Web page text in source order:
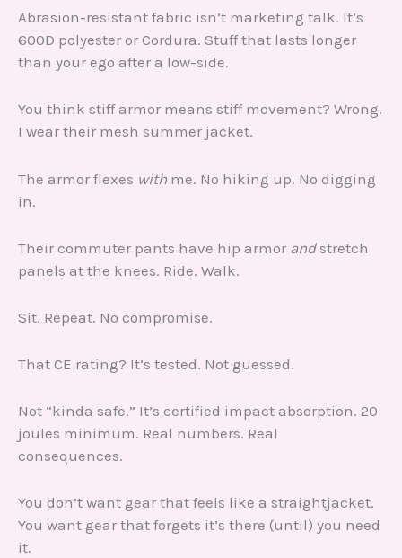
Abrasion-resistant fabric isn’t marketing talk. It’s
600D polyester or Cordura. Stuff that lasts longer
than your ego after a low-side.
You think stiff armor means stiff movement? Wrong.
I wear their mesh summer jacket.
The armor flexes with me. No hiking up. No digging
in.
Their commuter pants have hip armor andstretch
panels at the knees. Ride. Walk.
Sit. Repeat. No compromise.
That CE rating? It’s tested. Not guessed.
Not “kinda safe.” It’s certified impact absorption. 20
joules minimum. Real numbers. Real
consequences.
You don’t want gear that feels like a straightjacket.
You want gear that forgets it’s there (until) you need
it.